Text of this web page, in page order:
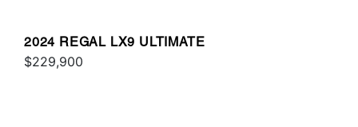
2024 REGAL LX9 ULTIMATE
$229,900